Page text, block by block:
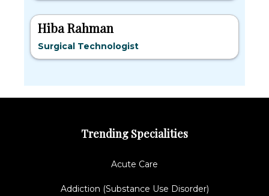
Hiba Rahman
Surgical Technologist
Trending Specialities
Acute Care
Addiction (Substance Use Disorder)